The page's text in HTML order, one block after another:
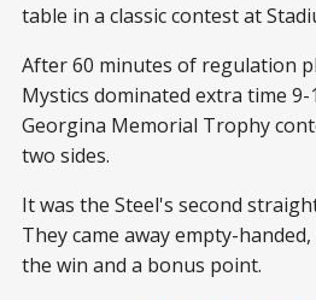
table in a classic contest at
After 60 minutes of regulation
Mystics dominated extra time
Georgina Memorial Trophy
two sides.
It was the Steel's second
They came away empty-
the win and a bonus point.